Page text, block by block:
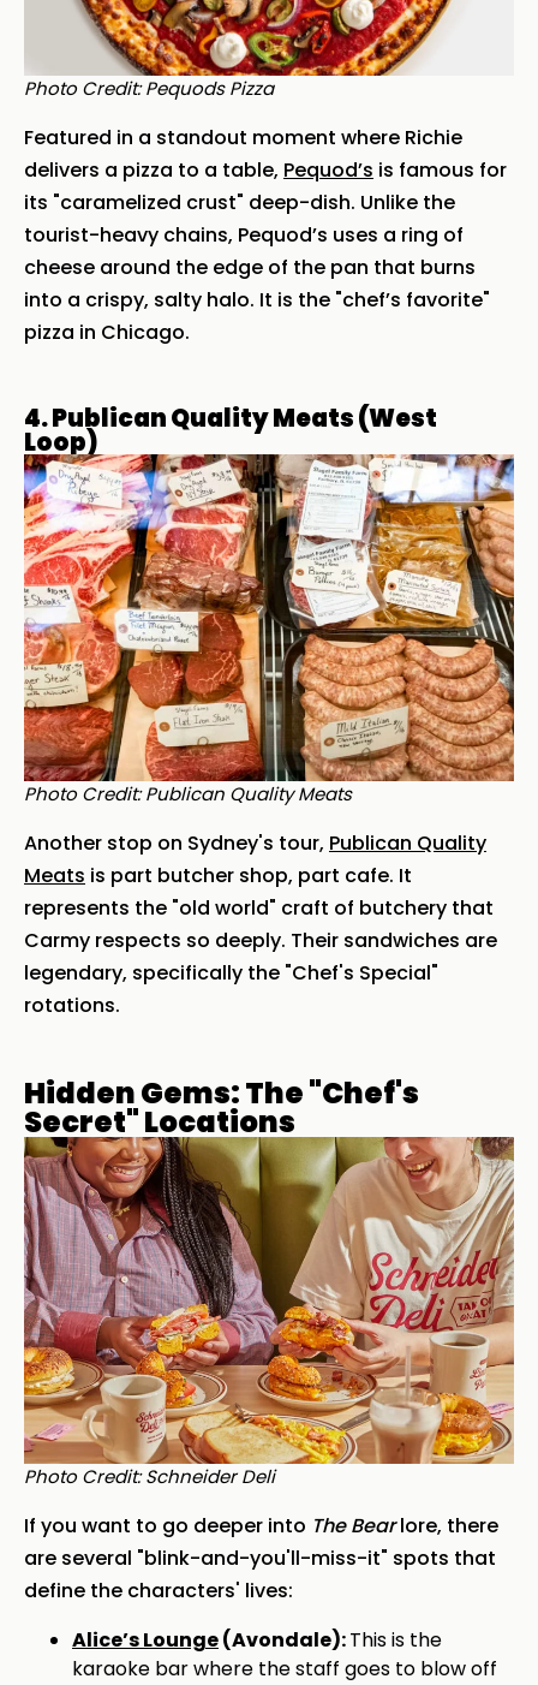
Photo Credit: Pequods Pizza
Featured in a standout moment where Richie
delivers a pizza to a table, Pequod’s is famous for
its "caramelized crust" deep-dish. Unlike the
tourist-heavy chains, Pequod’s uses a ring of
cheese around the edge of the pan that burns
into a crispy, salty halo. It is the "chef’s favorite"
pizza in Chicago.
4. Publican Quality Meats (West
Loop)
Photo Credit: Publican Quality Meats
Another stop on Sydney's tour, Publican Quality
Meats is part butcher shop, part cafe. It
represents the "old world" craft of butchery that
Carmy respects so deeply. Their sandwiches are
legendary, specifically the "Chef's Special"
rotations.
Hidden Gems: The "Chef's
Secret" Locations
Photo Credit: Schneider Deli
If you want to go deeper into The Bearlore, there
are several "blink-and-you'll-miss-it" spots that
define the characters' lives:
Alice’s Lounge(Avondale):This is the
karaoke bar where the staff goes to blow off